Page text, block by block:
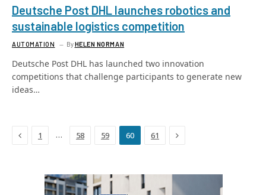
Deutsche Post DHL launches robotics and
sustainable logistics competition
AUTOMATION ByHELEN NORMAN
Deutsche Post DHL has launched two innovation
competitions that challenge participants to generate new
ideas…
Previous
1 … 58 59 60 61 Next